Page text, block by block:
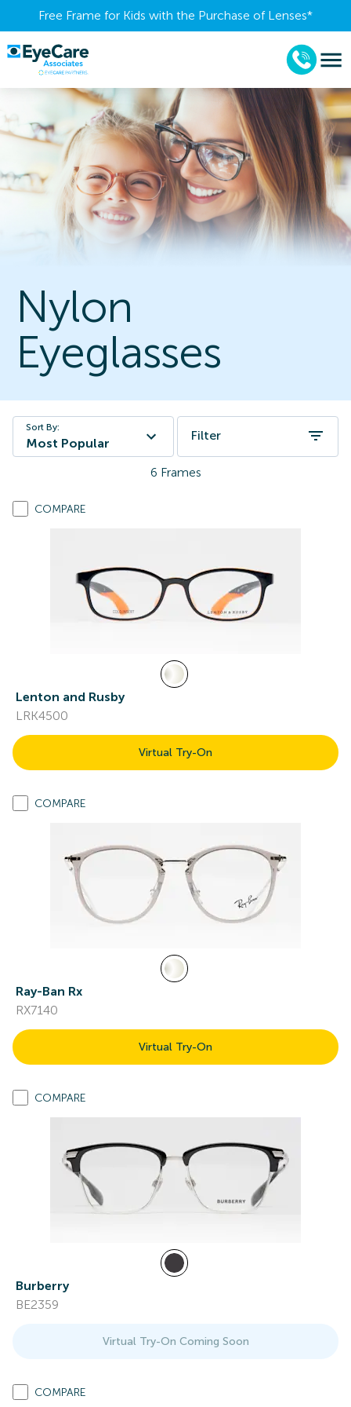
Free Frame for Kids with the Purchase of Lenses​*
Nylon
Eyeglasses
Sort By:
Most Popular
Filter
6 Frames
COMPARE
Lenton and Rusby
LRK4500
Virtual Try-On
COMPARE
Ray-Ban Rx
RX7140
Virtual Try-On
COMPARE
Burberry
BE2359
Virtual Try-On Coming Soon
COMPARE